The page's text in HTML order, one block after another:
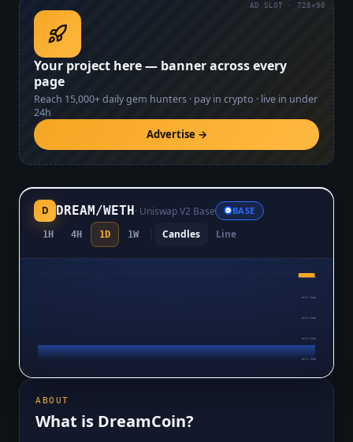
Your project here — banner across every
page
Reach 15,000+daily gem hunters · pay in crypto · live in under
24h
Advertise →
AD SLOT · 728×90
D DREAM/WETH· Uniswap V2 Base BASE
1H 4H 1D 1W Candles Line
$0.0₇7905
$0.0₇7905
$0.0₇7905
$0.0₇7905
$0.0₇7905
ABOUT
What is DreamCoin?